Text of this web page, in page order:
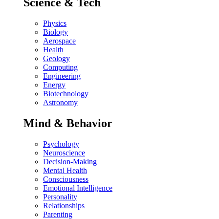
Physics
Biology
Aerospace
Health
Geology
Computing
Engineering
Energy
Biotechnology
Astronomy
Mind & Behavior
Psychology
Neuroscience
Decision-Making
Mental Health
Consciousness
Emotional Intelligence
Personality
Relationships
Parenting